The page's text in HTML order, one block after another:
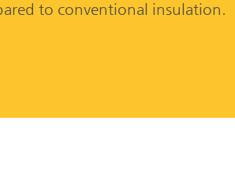
to conventional insulation.